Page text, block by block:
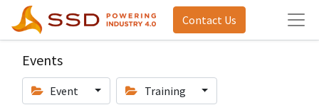
Contact Us
Events
Event Training